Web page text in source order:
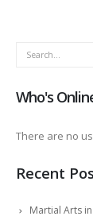
Who's
There are no
Recent
Martial Arts